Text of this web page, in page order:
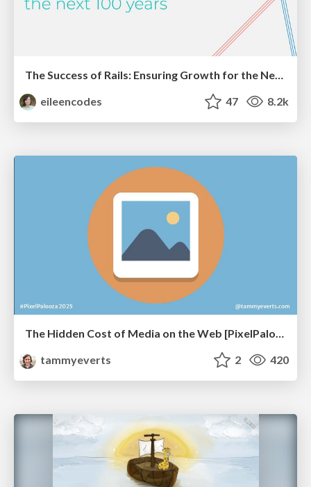
eileencodes
47 8.2k
The Hidden Cost of Media on the Web [PixelPalooza 2025]
tammyeverts
2 420